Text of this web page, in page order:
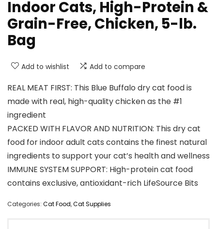
Indoor Cats, High-Protein &
Grain-Free, Chicken, 5-lb.
Bag
Add to wishlist Add to compare
REAL MEAT FIRST: This Blue Buffalo dry cat food is
made with real, high-quality chicken as the #1
ingredient
PACKED WITH FLAVOR AND NUTRITION: This dry cat
food for indoor adult cats contains the finest natural
ingredients to support your cat’s health and wellness
IMMUNE SYSTEM SUPPORT: High-protein cat food
contains exclusive, antioxidant-rich LifeSource Bits
Categories: Cat Food,Cat Supplies